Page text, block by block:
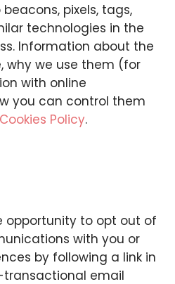
pixels, tags,
technologies in the
Information about the
why we use them (for
with online
you can control them
Cookies Policy.
opportunity to opt out of
with you or
by following a link in
email